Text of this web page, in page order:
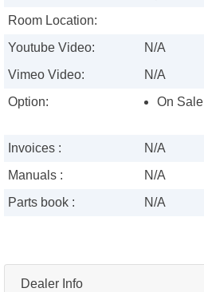
Dealer Info
Room Location:
Youtube Video:
N/A
Vimeo Video:
N/A
Option:
On Sale
Invoices :
N/A
Manuals :
N/A
Parts book :
N/A